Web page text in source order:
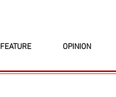
FEATURE OPINION